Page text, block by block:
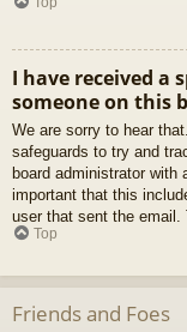
I have received a
someone on this
We are sorry to hear
safeguards to try and
board administrator
important that this
user that sent the email.
Top
Friends and Foes